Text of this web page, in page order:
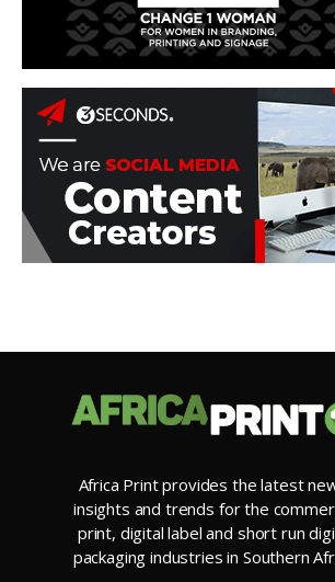
Africa Print provides the latest
insights and trends for the
print, digital label and short run
packaging industries in Southern